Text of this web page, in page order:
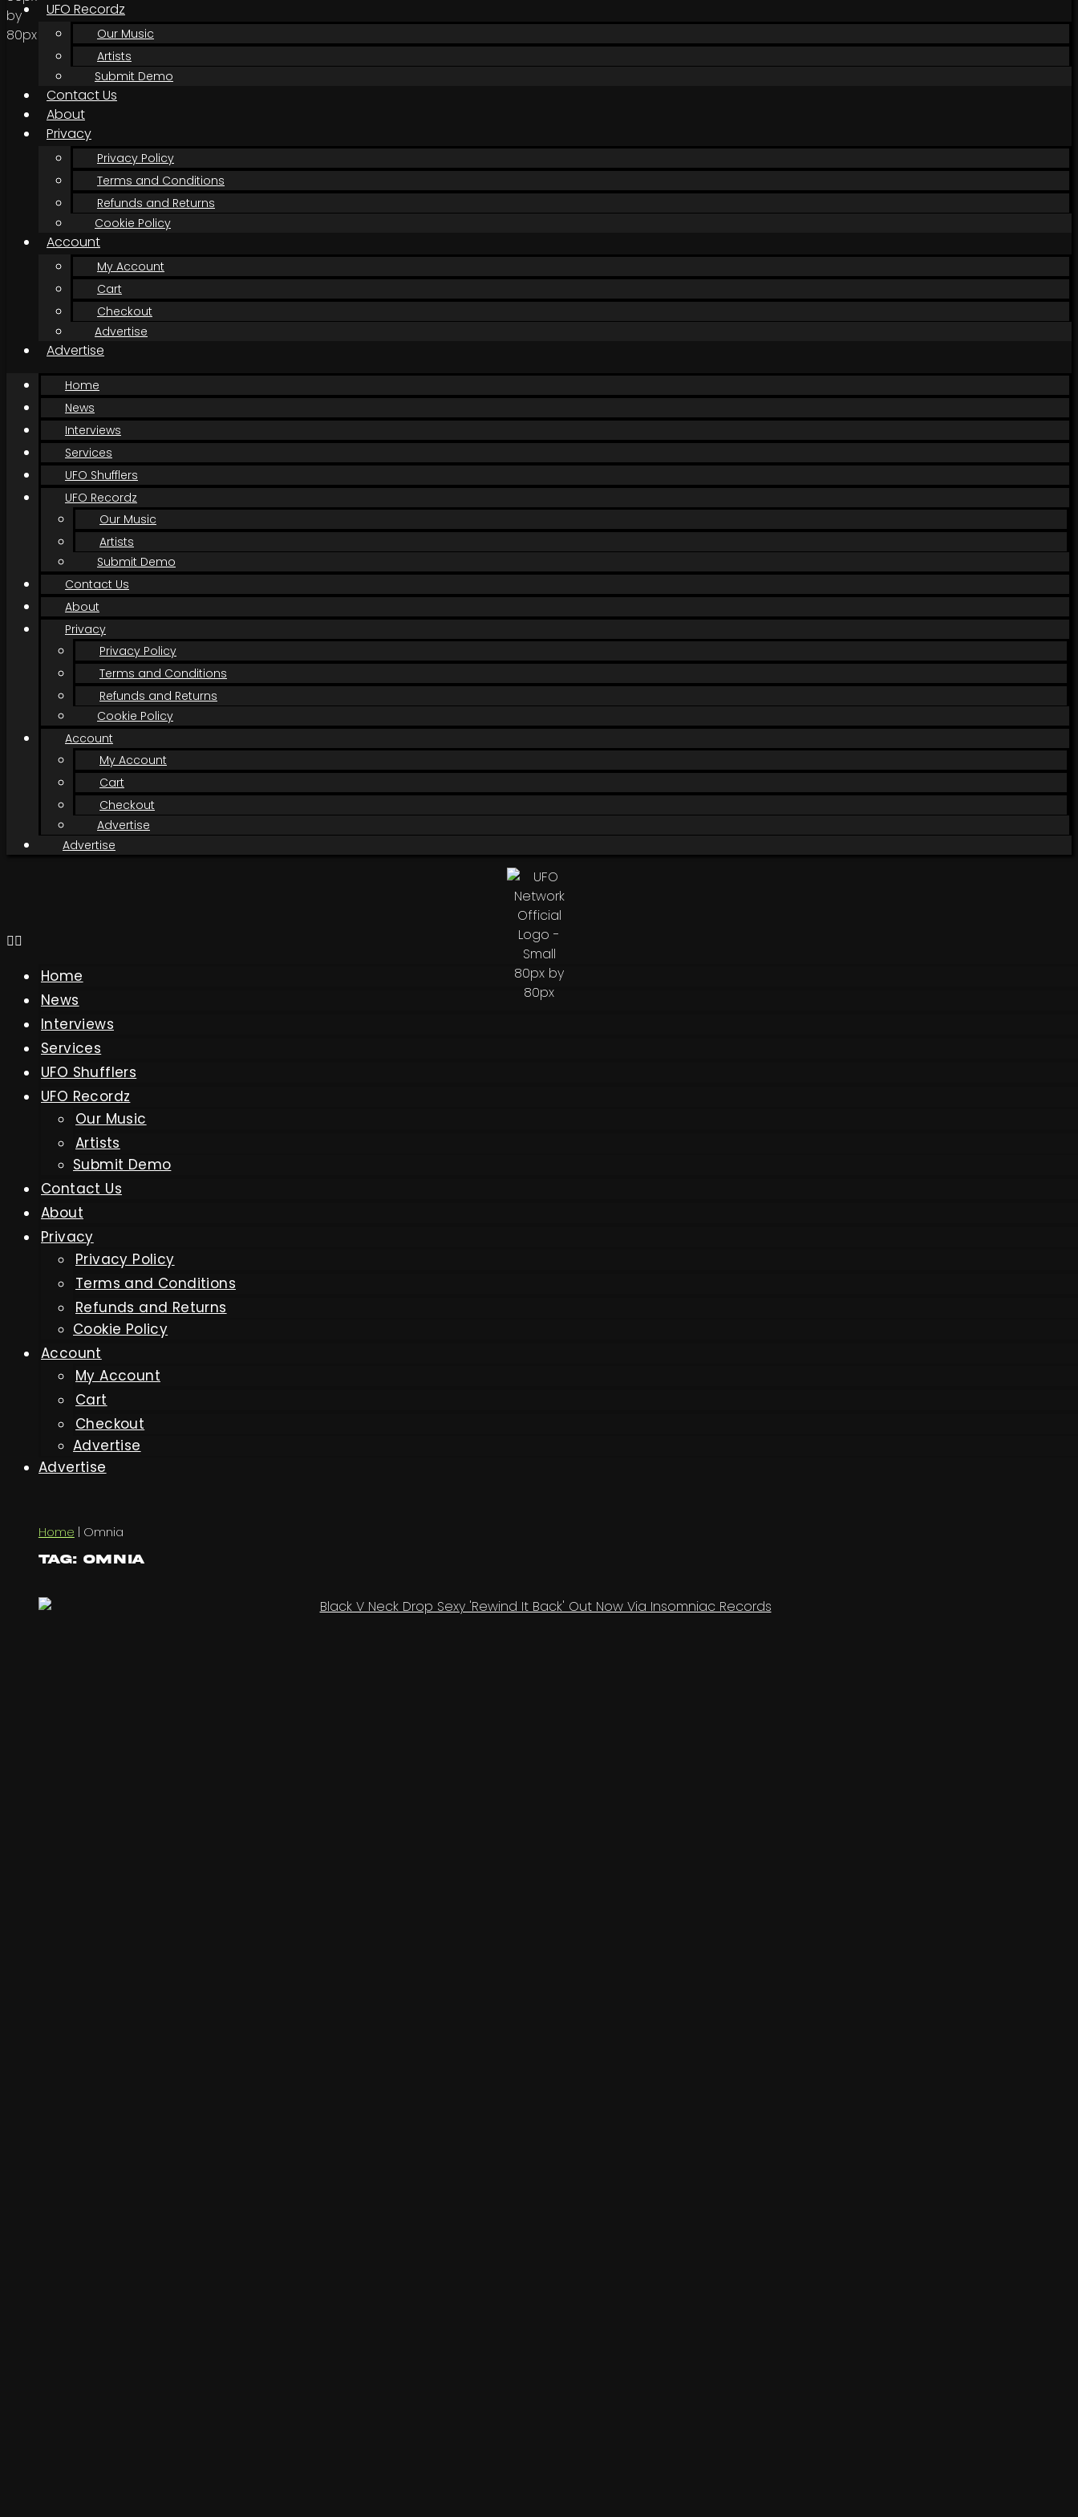
UFO Recordz
Our Music
Artists
Submit Demo
Contact Us
About
Privacy
Privacy Policy
Terms and Conditions
Refunds and Returns
Cookie Policy
Account
My Account
Cart
Checkout
Advertise
Advertise
Home
News
Interviews
Services
UFO Shufflers
UFO Recordz
Our Music
Artists
Submit Demo
Contact Us
About
Privacy
Privacy Policy
Terms and Conditions
Refunds and Returns
Cookie Policy
Account
My Account
Cart
Checkout
Advertise
Advertise
Home
News
Interviews
Services
UFO Shufflers
UFO Recordz
Our Music
Artists
Submit Demo
Contact Us
About
Privacy
Privacy Policy
Terms and Conditions
Refunds and Returns
Cookie Policy
Account
My Account
Cart
Checkout
Advertise
Advertise
Home | Omnia
Tag: Omnia